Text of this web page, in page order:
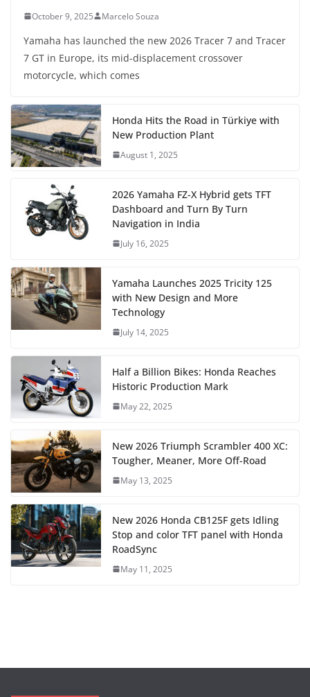
October 9, 2025 Marcelo Souza
Yamaha has launched the new 2026 Tracer 7 and Tracer
7 GT in Europe, its mid-displacement crossover
motorcycle, which comes
Honda Hits the Road in Türkiye with
New Production Plant
August 1, 2025
2026 Yamaha FZ-X Hybrid gets TFT
Dashboard and Turn By Turn
Navigation in India
July 16, 2025
Yamaha Launches 2025 Tricity 125
with New Design and More
Technology
July 14, 2025
Half a Billion Bikes: Honda Reaches
Historic Production Mark
May 22, 2025
New 2026 Triumph Scrambler 400 XC:
Tougher, Meaner, More Off-Road
May 13, 2025
New 2026 Honda CB125F gets Idling
Stop and color TFT panel with Honda
RoadSync
May 11, 2025